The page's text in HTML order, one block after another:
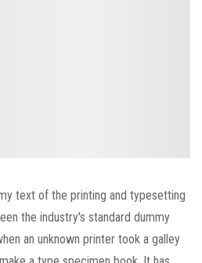
text of the printing and typesetting
the industry's standard dummy
an unknown printer took a galley